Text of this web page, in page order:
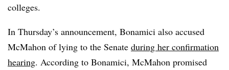
colleges.
In Thursday’s announcement, Bonamici also accused
McMahon of lying to the Senate during her confirmation
hearing. According to Bonamici, McMahon promised